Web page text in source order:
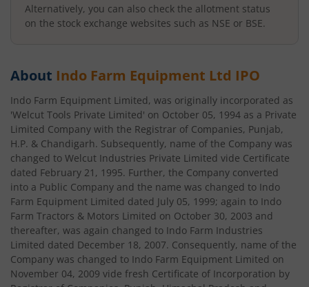
Alternatively, you can also check the allotment status
on the stock exchange websites such as NSE or BSE.
About Indo Farm Equipment Ltd IPO
Indo Farm Equipment Limited, was originally incorporated as
'Welcut Tools Private Limited' on October 05, 1994 as a Private
Limited Company with the Registrar of Companies, Punjab,
H.P. & Chandigarh. Subsequently, name of the Company was
changed to Welcut Industries Private Limited vide Certificate
dated February 21, 1995. Further, the Company converted
into a Public Company and the name was changed to Indo
Farm Equipment Limited dated July 05, 1999; again to Indo
Farm Tractors & Motors Limited on October 30, 2003 and
thereafter, was again changed to Indo Farm Industries
Limited dated December 18, 2007. Consequently, name of the
Company was changed to Indo Farm Equipment Limited on
November 04, 2009 vide fresh Certificate of Incorporation by